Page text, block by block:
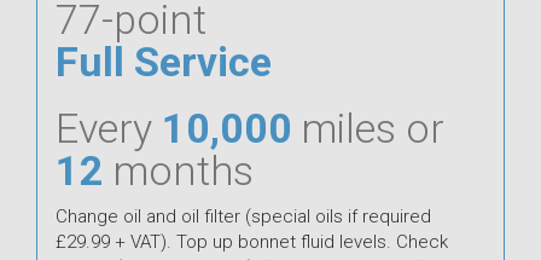
77-point
Full Service
Every 10,000 miles or
12 months
Change oil and oil filter (special oils if required
£29.99 + VAT). Top up bonnet fluid levels. Check